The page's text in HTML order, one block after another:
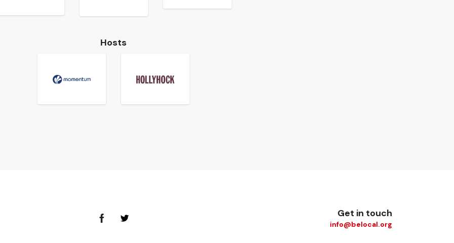
Hosts
Get in touch
info@belocal.org